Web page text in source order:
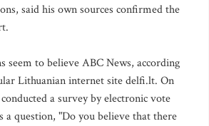
said his own sources confirmed the
seem to believe ABC News, according
Lithuanian internet site delfi.lt. On
a survey by electronic vote
a question, "Do you believe that there